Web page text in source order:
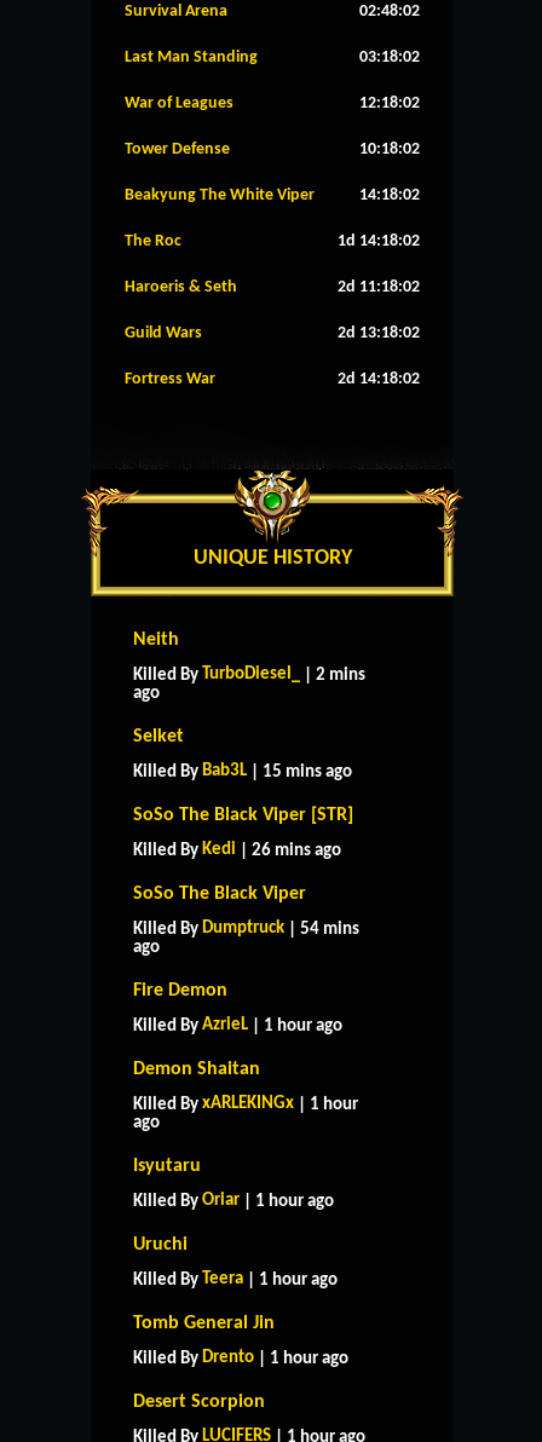
Survival Arena 02:48:02
Last Man Standing 03:18:02
War of Leagues 12:18:02
Tower Defense 10:18:02
Beakyung The White Viper 14:18:02
The Roc 1d 14:18:02
Haroeris & Seth 2d 11:18:02
Guild Wars 2d 13:18:02
Fortress War 2d 14:18:02
UNIQUE HISTORY
Neith
Killed By TurboDiesel_
| 2 mins
ago
Selket
Killed By Bab3L | 15 mins ago
SoSo The Black Viper [STR]
Killed By Kedi | 26 mins ago
SoSo The Black Viper
Killed By Dumptruck | 54 mins
ago
Fire Demon
Killed By AzrieL | 1 hour ago
Demon Shaitan
Killed By xARLEKINGx | 1 hour
ago
Isyutaru
Killed By Oriar | 1 hour ago
Uruchi
Killed By Teera | 1 hour ago
Tomb General Jin
Killed By Drento | 1 hour ago
Desert Scorpion
Killed By LUCIFERS | 1 hour ago